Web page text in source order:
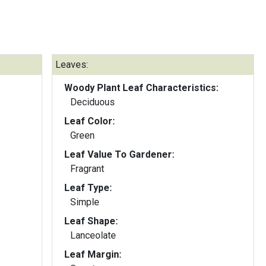
Leaves:
Woody Plant Leaf Characteristics:
Deciduous
Leaf Color:
Green
Leaf Value To Gardener:
Fragrant
Leaf Type:
Simple
Leaf Shape:
Lanceolate
Leaf Margin: